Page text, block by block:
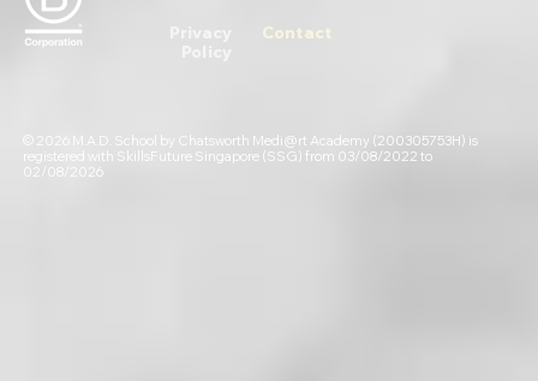
Contact
© 2026 M.A.D. School by Chatsworth Medi@rt Academy (200305753H) is
registered with SkillsFuture Singapore (SSG) from 03/08/2022 to
02/08/2026